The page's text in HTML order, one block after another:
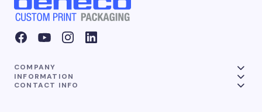
COMPANY
INFORMATION
CONTACT INFO